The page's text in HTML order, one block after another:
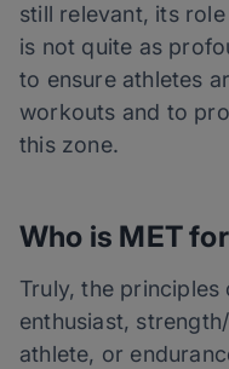
still relevant, its
is not quite as
to ensure athletes
workouts and to
this zone.
Who is MET
Truly, the
enthusiast,
athlete, or